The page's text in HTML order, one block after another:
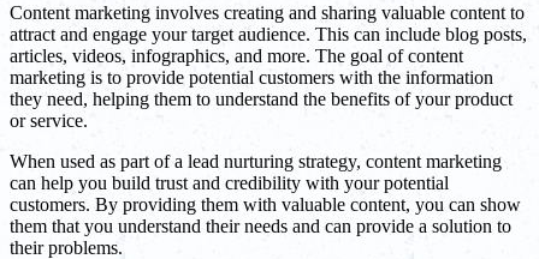
Content marketing involves creating and sharing valuable content to
attract and engage your target audience. This can include blog posts,
articles, videos, infographics, and more. The goal of content
marketing is to provide potential customers with the information
they need, helping them to understand the benefits of your product
or service.
When used as part of a lead nurturing strategy, content marketing
can help you build trust and credibility with your potential
customers. By providing them with valuable content, you can show
them that you understand their needs and can provide a solution to
their problems.